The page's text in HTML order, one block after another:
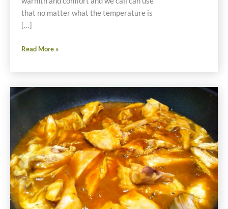
that no matter what the temperature is
[…]
Thin
Noodle
Recipe
Read More »